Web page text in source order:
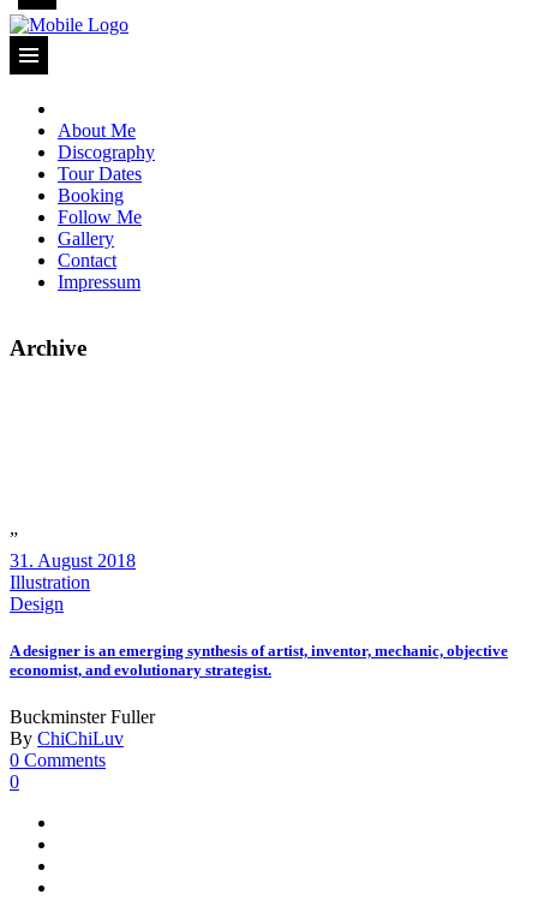
About Me
Discography
Tour Dates
Booking
Follow Me
Gallery
Contact
Impressum
Archive
”
31. August 2018
Illustration
Design
A designer is an emerging synthesis of artist, inventor, mechanic, objective
economist, and evolutionary strategist.
Buckminster Fuller
By ChiChiLuv
0 Comments
0